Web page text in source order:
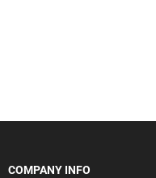
COMPANY INFO